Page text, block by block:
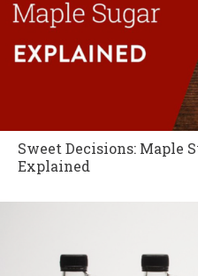
Sweet Decisions: Maple
Explained